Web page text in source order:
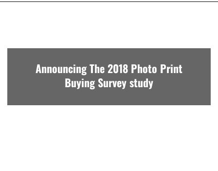
Navigation
Announcing The 2018 Photo Print
Buying Survey study